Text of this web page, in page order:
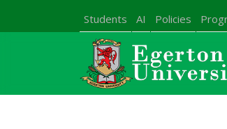
Students AI Policies